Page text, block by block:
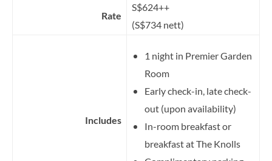
Rate
S$624++
(S$734 nett)
Includes
1 night in Premier Garden
Room
Early check-in, late check-
out (upon availability)
In-room breakfast or
breakfast at The Knolls